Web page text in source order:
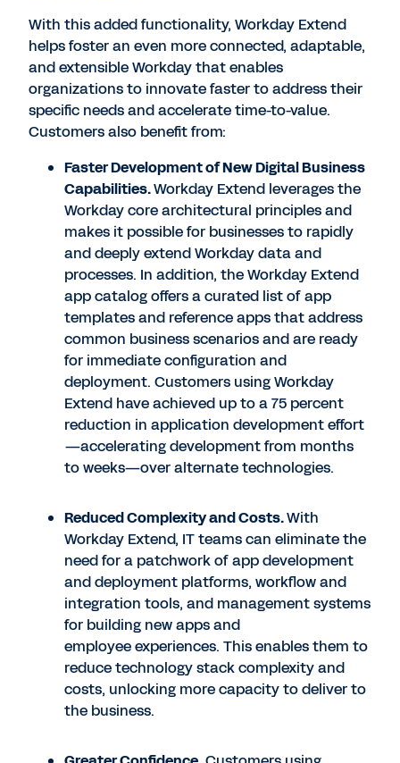
With this added functionality, Workday Extend
helps foster an even more connected, adaptable,
and extensible Workday that enables
organizations to innovate faster to address their
specific needs and accelerate time-to-value.
Customers also benefit from:
Faster Development of New Digital Business
Capabilities.Workday Extend leverages the
Workday core architectural principles and
makes it possible for businesses to rapidly
and deeply extend Workday data and
processes. In addition, the Workday Extend
app catalog offers a curated list of app
templates and reference apps that address
common business scenarios and are ready
for immediate configuration and
deployment. Customers using Workday
Extend have achieved up to a 75 percent
reduction in application development effort
—accelerating development from months
to weeks—over alternate technologies.
Reduced Complexity and Costs.With
Workday Extend, IT teams can eliminate the
need for a patchwork of app development
and deployment platforms, workflow and
integration tools, and management systems
for building new apps and
employee experiences. This enables them to
reduce technology stack complexity and
costs, unlocking more capacity to deliver to
the business.